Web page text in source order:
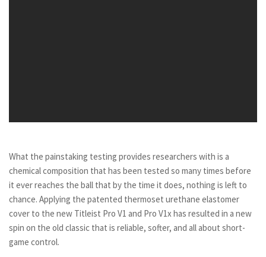
What the painstaking testing provides researchers with is a
chemical composition that has been tested so many times before
it ever reaches the ball that by the time it does, nothing is left to
chance. Applying the patented thermoset urethane elastomer
cover to the new Titleist Pro V1 and Pro V1x has resulted in a new
spin on the old classic that is reliable, softer, and all about short-
game control.